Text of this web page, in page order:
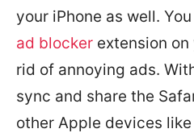
your iPhone as well.
ad blocker extension
rid of annoying ads.
sync and share the
other Apple devices